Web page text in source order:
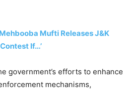
Mufti Releases J&K
If…’
government’s efforts to enhance
mechanisms,